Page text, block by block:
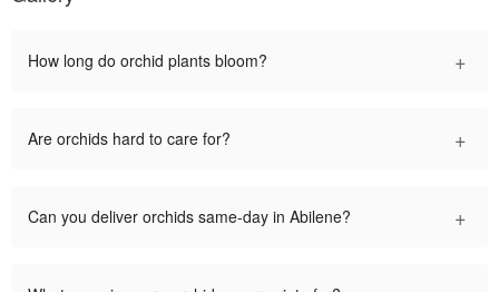
How long do orchid plants bloom? +
Are orchids hard to care for? +
Can you deliver orchids same-day in Abilene? +